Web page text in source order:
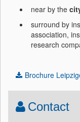
near by the
surround by
association,
research
Brochure
Contact